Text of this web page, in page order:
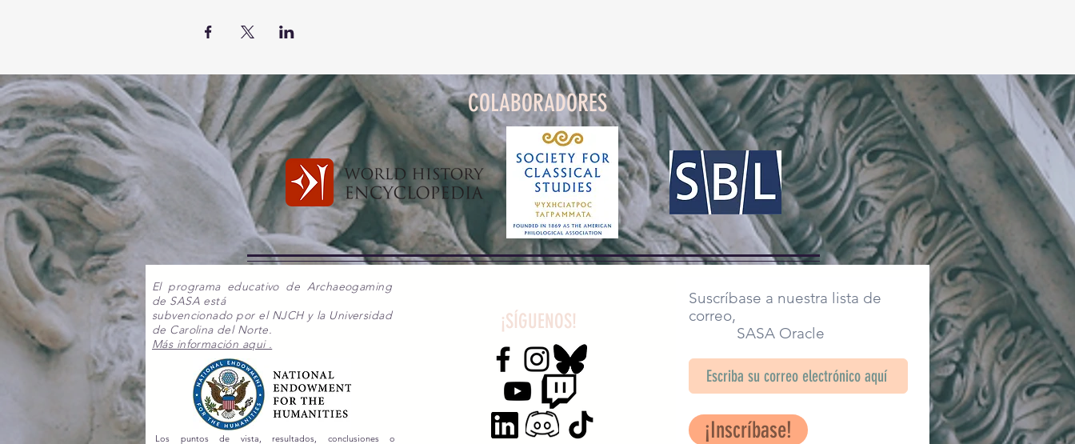
COLABORADORES
El programa educativo de Archaeogaming
de SASA está
subvencionado por el NJCH y la Universidad
de Carolina del Norte.
Más información aqui .
Los puntos de vista, resultados, conclusiones o
¡SÍGUENOS!
Suscríbase a nuestra lista de
correo,
SASA Oracle
¡Inscríbase!